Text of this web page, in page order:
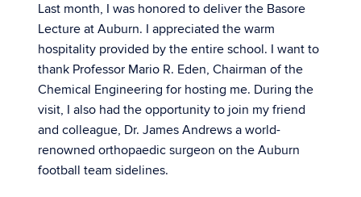
Last month, I was honored to deliver the Basore
Lecture at Auburn. I appreciated the warm
hospitality provided by the entire school. I want to
thank Professor Mario R. Eden, Chairman of the
Chemical Engineering for hosting me. During the
visit, I also had the opportunity to join my friend
and colleague, Dr. James Andrews a world-
renowned orthopaedic surgeon on the Auburn
football team sidelines.